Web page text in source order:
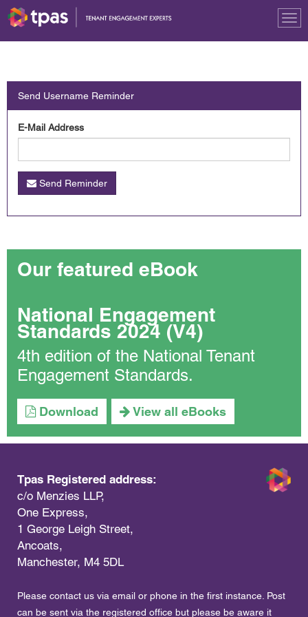
Send Username Reminder
E-Mail Address
Send Reminder
Our featured eBook
National Engagement
Standards 2024 (V4)
4th edition of the National Tenant
Engagement Standards.
Download View all eBooks
Tpas Registered address:
c/o Menzies LLP,
One Express,
1 George Leigh Street,
Ancoats,
Manchester, M4 5DL
Please contact us via email or phone in the first instance. Post
can be sent via the registered office but please be aware it